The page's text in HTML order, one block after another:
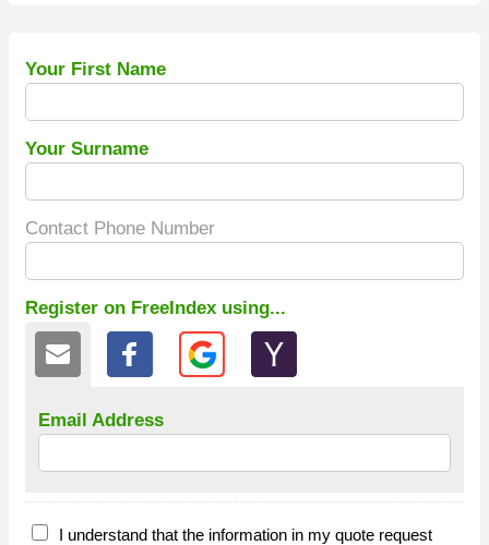
Your First Name
Your Surname
Contact Phone Number
Register on FreeIndex using...
Email Address
I understand that the information in my quote request